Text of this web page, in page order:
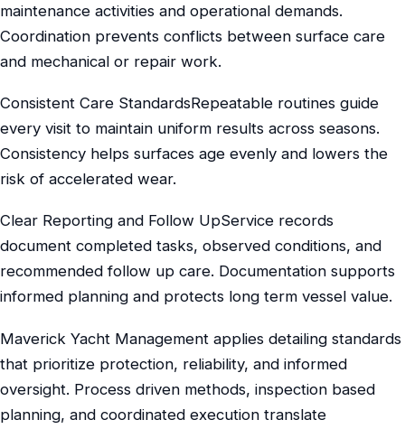
maintenance activities and operational demands.
Coordination prevents conflicts between surface care
and mechanical or repair work.
Consistent Care StandardsRepeatable routines guide
every visit to maintain uniform results across seasons.
Consistency helps surfaces age evenly and lowers the
risk of accelerated wear.
Clear Reporting and Follow UpService records
document completed tasks, observed conditions, and
recommended follow up care. Documentation supports
informed planning and protects long term vessel value.
Maverick Yacht Management applies detailing standards
that prioritize protection, reliability, and informed
oversight. Process driven methods, inspection based
planning, and coordinated execution translate